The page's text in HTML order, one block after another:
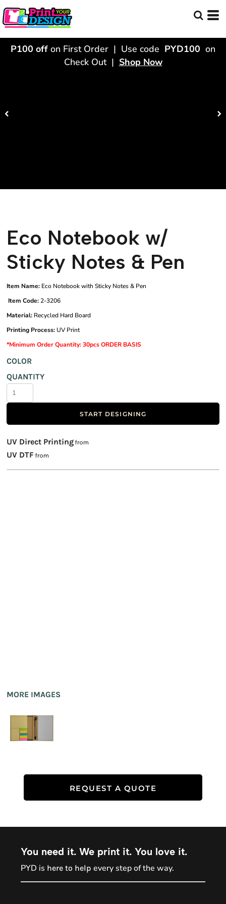
P100 off on First Order | Use code PYD100 on
Check Out | Shop Now
Eco Notebook w/
Sticky Notes & Pen
Item Name: Eco Notebook with Sticky Notes & Pen
Item Code:2-3206
Material: Recycled Hard Board
Printing Process: UV Print
*Minimum Order Quantity: 30pcs ORDER BASIS
COLOR
QUANTITY
START DESIGNING
UV Direct Printing from
UV DTF from
MORE IMAGES
REQUEST A QUOTE
You need it. We print it. You love it.
PYD is here to help every step of the way.